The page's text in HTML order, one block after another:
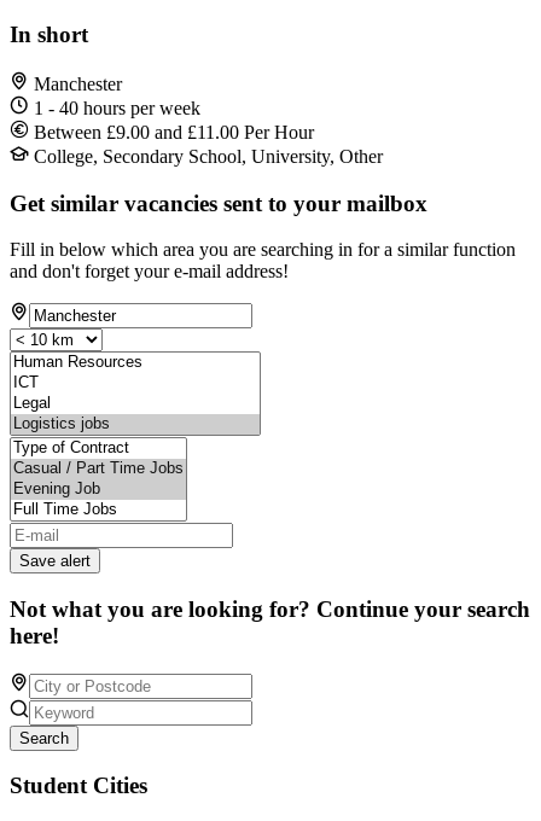
In short
Manchester
1 - 40 hours per week
Between £9.00 and £11.00 Per Hour
College, Secondary School, University, Other
Get similar vacancies sent to your mailbox
Fill in below which area you are searching in for a similar function
and don't forget your e-mail address!
Save alert
Not what you are looking for? Continue your search
here!
Search
Student Cities